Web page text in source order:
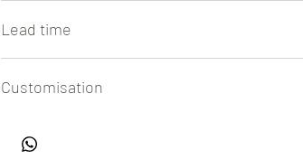
Lead time
Customisation
easy customisation of sizes, colors, and finishes. Get